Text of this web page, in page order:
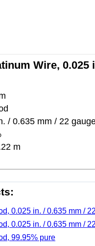
Wire,
/ 0.635 mm / 22
m
0.025 in. / 0.635 mm /
0.025 in. / 0.635 mm /
99.95% pure